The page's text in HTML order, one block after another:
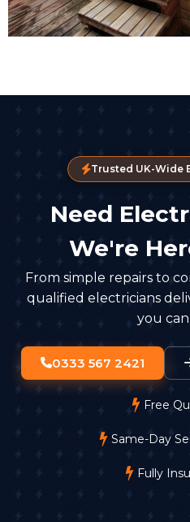
Trusted UK-Wide
Need
We're
From simple repairs to
qualified electricians
you
0333 567 2421
Free
Same-Day
Fully